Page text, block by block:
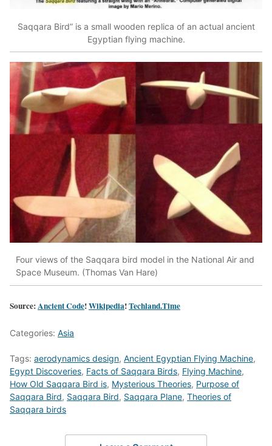
Saqqara Bird” is a small wooden replica of an actual ancient
Egyptian flying machine.
Four views of the Saqqara bird model in the National Air and
Space Museum. (Thomas Van Hare)
Source:Ancient Code!Wikipedia!Techland.Time
Categories: Asia
Tags: aerodynamics design, Ancient Egyptian Flying Machine,
Egypt Discoveries, Facts of Saqqara Birds, Flying Machine,
How Old Saqqara Bird is, Mysterious Theories, Purpose of
Saqqara Bird, Saqqara Bird, Saqqara Plane, Theories of
Saqqara birds